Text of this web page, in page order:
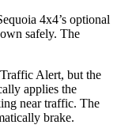
4x4’s optional
safely. The
Alert, but the
applies the
near traffic. The
brake.